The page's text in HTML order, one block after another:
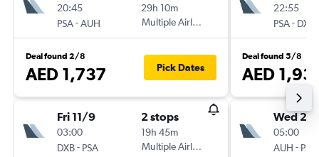
20:45
PSA-AUH
29h 10m
Multiple Airlines
Deal found 2/8
AED 1,737 Pick Dates
Fri 11/9
03:00
DXB- PSA
2 stops
19h 45m
Multiple Airlines
22:55
PSA- DXB
Deal found 5/8
AED
Wed
05:00
AUH - PSA